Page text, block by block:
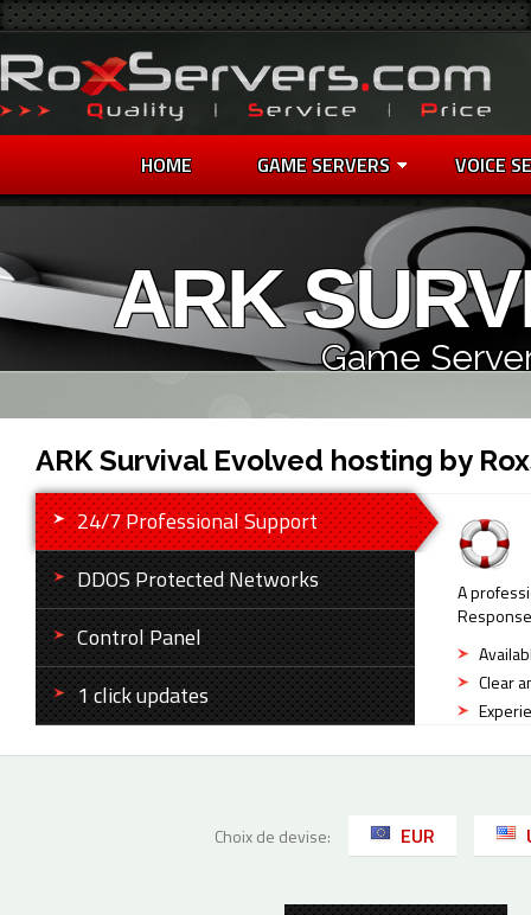
HOME GAME SERVERS VOICE
ARK
Game
ARK Survival Evolved hosting by
24/7 Professional Support
DDOS Protected Networks
Control Panel
1 click updates
A
Clear
Choix de devise: EUR